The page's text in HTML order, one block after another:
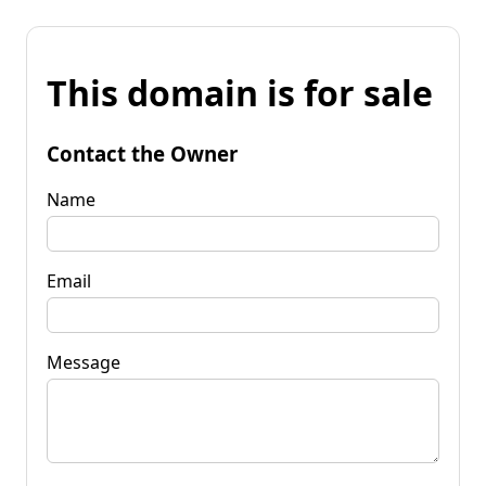
This domain is for sale
Contact the Owner
Name
Email
Message